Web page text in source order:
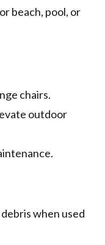
beach, pool, or
chairs.
outdoor
when used